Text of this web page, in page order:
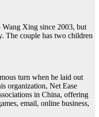
Xing since 2003, but
The couple has two children
turn when he laid out
organization, Net Ease
in China, offering
email, online business,